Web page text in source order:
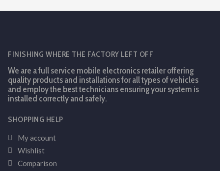
FINISHING WHERE THE FACTORY LEFT OFF
We are a full service mobile electronics retailer offering
quality products and installations for all types of vehicles
and employ the best technicians ensuring your system is
installed correctly and safely.
SHOPPING HELP
My account
Wishlist
Comparison